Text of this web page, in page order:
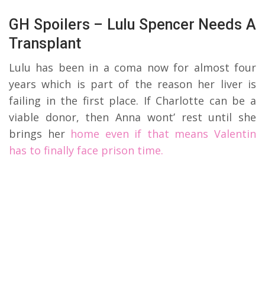
GH Spoilers – Lulu Spencer Needs A
Transplant
Lulu has been in a coma now for almost four
years which is part of the reason her liver is
failing in the first place. If Charlotte can be a
viable donor, then Anna wont’ rest until she
brings herhome even if that means Valentin
has to finally face prison time.